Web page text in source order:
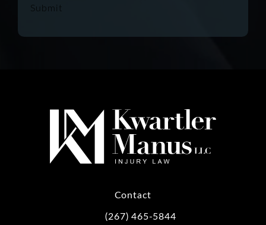
Submit
Contact
Call Kwartler Manus on the phone at
(267) 465-5844